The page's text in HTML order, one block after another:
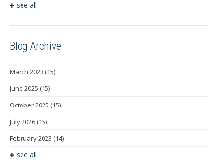
see all
Blog Archive
March 2023 (15)
June 2025 (15)
October 2025 (15)
July 2026 (15)
February 2023 (14)
see all